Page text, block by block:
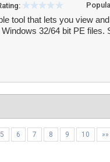
tool that lets you view
32/64 bit PE files.
5 6 7 8 9 10